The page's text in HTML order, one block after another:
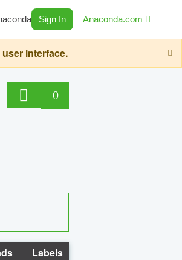
Sign In Anaconda.com
interface.
0
Labels